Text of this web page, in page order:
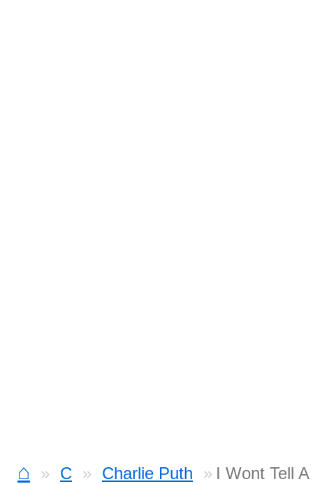
⌂ C Charlie Puth I Wont Tell